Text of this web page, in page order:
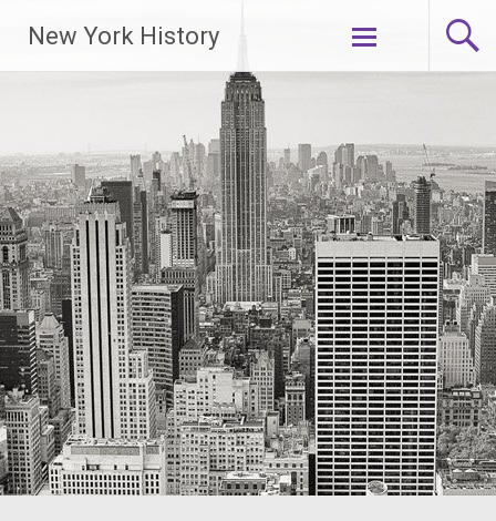
New York History
Skip